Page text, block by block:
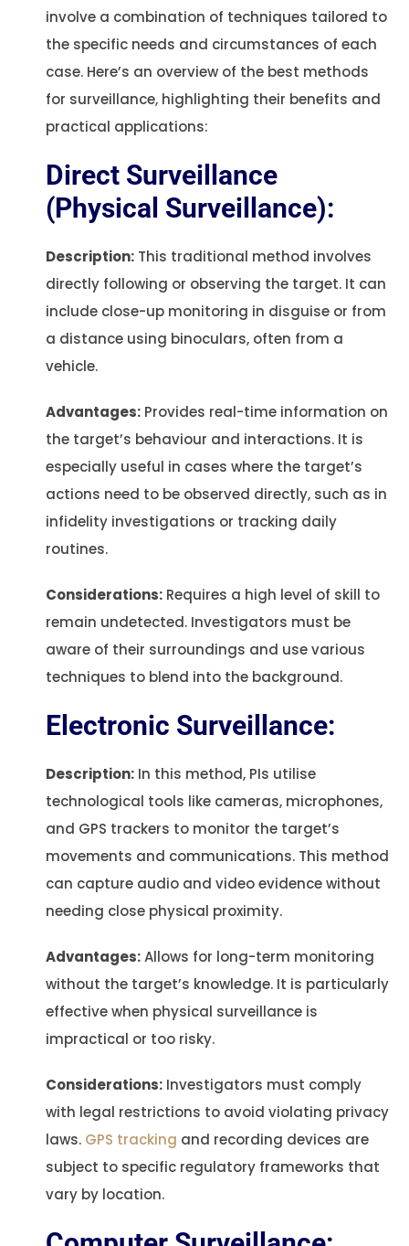
involve a combination of techniques tailored to
the specific needs and circumstances of each
case. Here’s an overview of the best methods
for surveillance, highlighting their benefits and
practical applications:
Direct Surveillance
(Physical Surveillance):
Description: This traditional method involves
directly following or observing the target. It can
include close-up monitoring in disguise or from
a distance using binoculars, often from a
vehicle.
Advantages: Provides real-time information on
the target’s behaviour and interactions. It is
especially useful in cases where the target’s
actions need to be observed directly, such as in
infidelity investigations or tracking daily
routines.
Considerations: Requires a high level of skill to
remain undetected. Investigators must be
aware of their surroundings and use various
techniques to blend into the background.
Electronic Surveillance:
Description: In this method, PIs utilise
technological tools like cameras, microphones,
and GPS trackers to monitor the target’s
movements and communications. This method
can capture audio and video evidence without
needing close physical proximity.
Advantages:Allows for long-term monitoring
without the target’s knowledge. It is particularly
effective when physical surveillance is
impractical or too risky.
Considerations: Investigators must comply
with legal restrictions to avoid violating privacy
laws. GPS tracking and recording devices are
subject to specific regulatory frameworks that
vary by location.